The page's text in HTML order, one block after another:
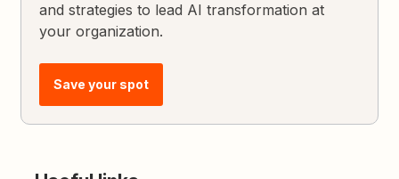
and strategies to lead AI transformation at
your organization.
Save your spot